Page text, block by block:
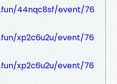
44nqc8sf/event/76
xp2c6u2u/event/76
xp2c6u2u/event/76